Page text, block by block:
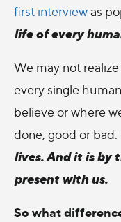
first interviewas
life of every
We may not
every single
believe or where
done, good or bad:
lives. And it is by
present with us.
So what